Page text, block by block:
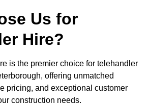
Us for
Hire?
is the premier choice for telehandler
offering unmatched
pricing, and exceptional customer
construction needs.